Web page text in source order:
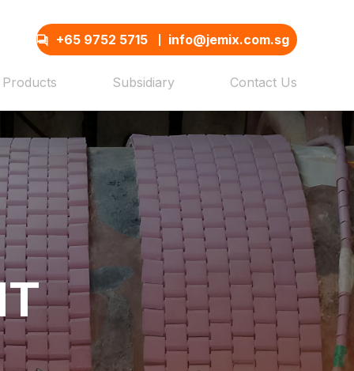
+65 9752 5715 info@jemix.com.sg
Products Subsidiary Contact Us